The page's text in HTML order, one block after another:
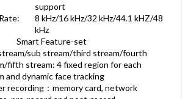
support
8 kHz/16 kHz/32 kHz/44.1 kHZ/48
kHz
Smart Feature-set
sub stream/third stream/fourth
fifth stream: 4 fixed region for each
and dynamic face tracking
recording：memory card, network